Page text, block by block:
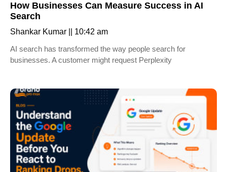
How Businesses Can Measure Success in AI
Search
Shankar Kumar
10:42 am
AI search has transformed the way people search for
businesses. A customer might request Perplexity